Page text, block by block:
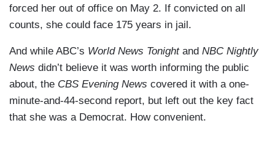
forced her out of office on May 2. If convicted on all
counts, she could face 175 years in jail.
And while ABC’s World News Tonight and NBC Nightly
News didn’t believe it was worth informing the public
about, the CBS Evening News covered it with a one-
minute-and-44-second report, but left out the key fact
that she was a Democrat. How convenient.